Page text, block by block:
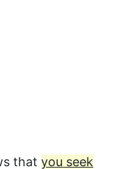
that you seek